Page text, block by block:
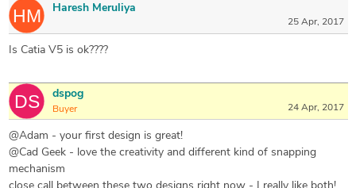
Haresh Meruliya
25 Apr, 2017
Is Catia V5 is ok????
dspog
Buyer 24 Apr, 2017
@Adam - your first design is great!
@Cad Geek - love the creativity and different kind of snapping
mechanism